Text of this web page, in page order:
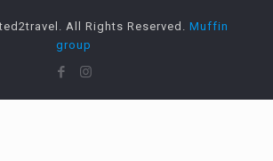
All Rights Reserved. Muffin
group